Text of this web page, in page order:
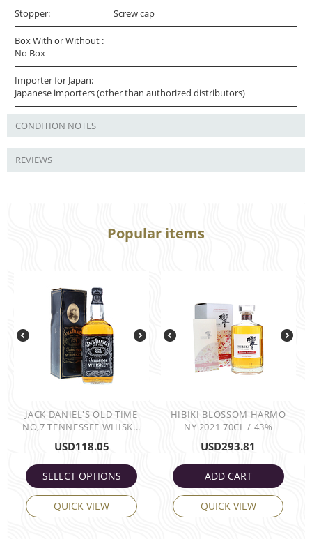
Stopper: Screw cap
Box With or Without :
No Box
Importer for Japan:
Japanese importers (other than authorized distributors)
CONDITION NOTES
REVIEWS
Popular items
JACK DANIEL'S OLD TIME
NO,7 TENNESSEE WHISK...
USD118.05
SELECT OPTIONS
QUICK VIEW
HIBIKI BLOSSOM HARMO
NY 2021 70CL / 43%
USD293.81
ADD CART
QUICK VIEW